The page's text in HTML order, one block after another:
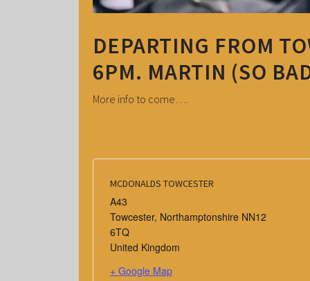
DEPARTING FROM
6PM. MARTIN (SO
More info to come….
MCDONALDS TOWCESTER
A43
Towcester, Northamptonshire NN12
6TQ
United Kingdom
+ Google Map